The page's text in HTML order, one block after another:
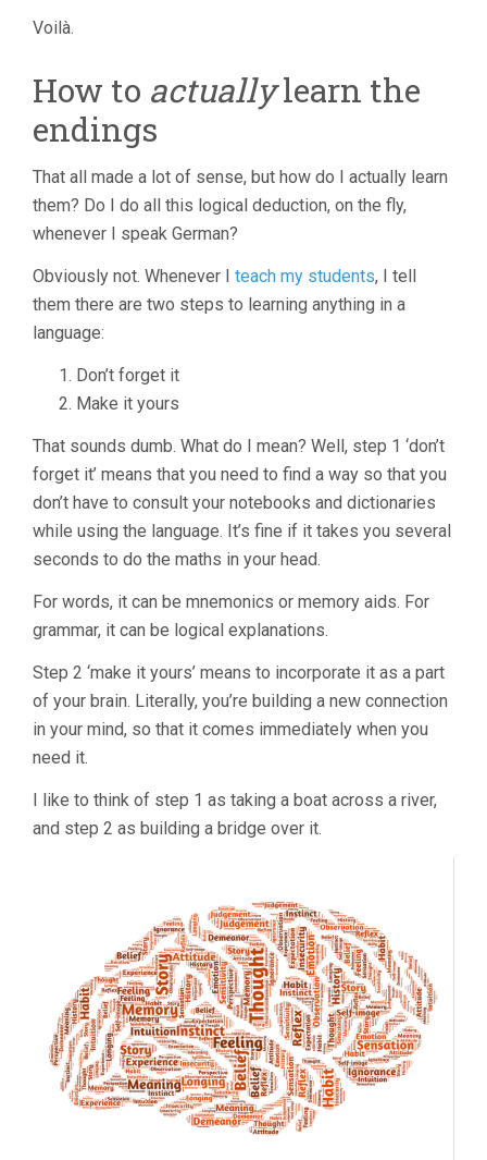
Voilà.
How to actuallylearn the
endings
That all made a lot of sense, but how do I actually learn
them? Do I do all this logical deduction, on the fly,
whenever I speak German?
Obviously not. Whenever I teach my students, I tell
them there are two steps to learning anything in a
language:
Don’t forget it
Make it yours
That sounds dumb. What do I mean? Well, step 1 ‘don’t
forget it’ means that you need to find a way so that you
don’t have to consult your notebooks and dictionaries
while using the language. It’s fine if it takes you several
seconds to do the maths in your head.
For words, it can be mnemonics or memory aids. For
grammar, it can be logical explanations.
Step 2 ‘make it yours’ means to incorporate it as a part
of your brain. Literally, you’re building a new connection
in your mind, so that it comes immediately when you
need it.
I like to think of step 1 as taking a boat across a river,
and step 2 as building a bridge over it.